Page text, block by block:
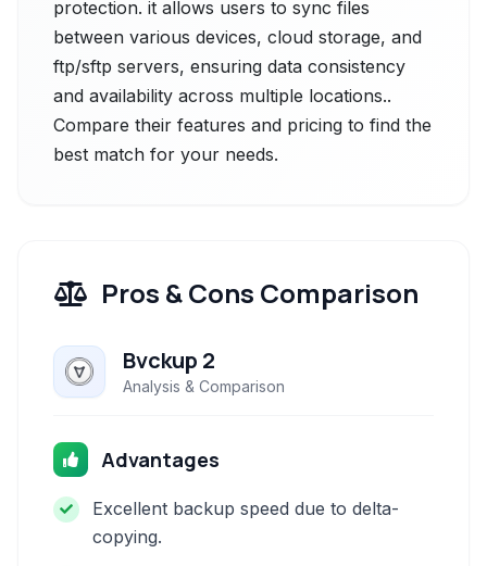
protection. it allows users to sync files
between various devices, cloud storage, and
ftp/sftp servers, ensuring data consistency
and availability across multiple locations..
Compare their features and pricing to find the
best match for your needs.
Pros & Cons Comparison
Bvckup 2
Analysis & Comparison
Advantages
Excellent backup speed due to delta-
copying.